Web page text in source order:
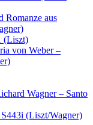
Romanze aus
(Liszt)
von Weber –
Wagner – Santo
(Liszt/Wagner)